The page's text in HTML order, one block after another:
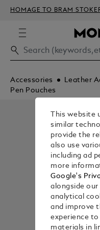
HOMAGE TO BRAM
Accessories
Leather
Pen Pouches
This website
similar
provide the
also use
including ad
more
Google's
alongside
analytical
and improve
experience
materials in